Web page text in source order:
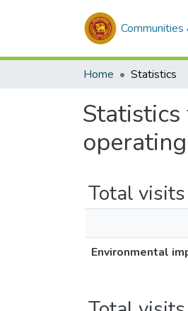
Communities
Home Statistics
Total visits
Environmental